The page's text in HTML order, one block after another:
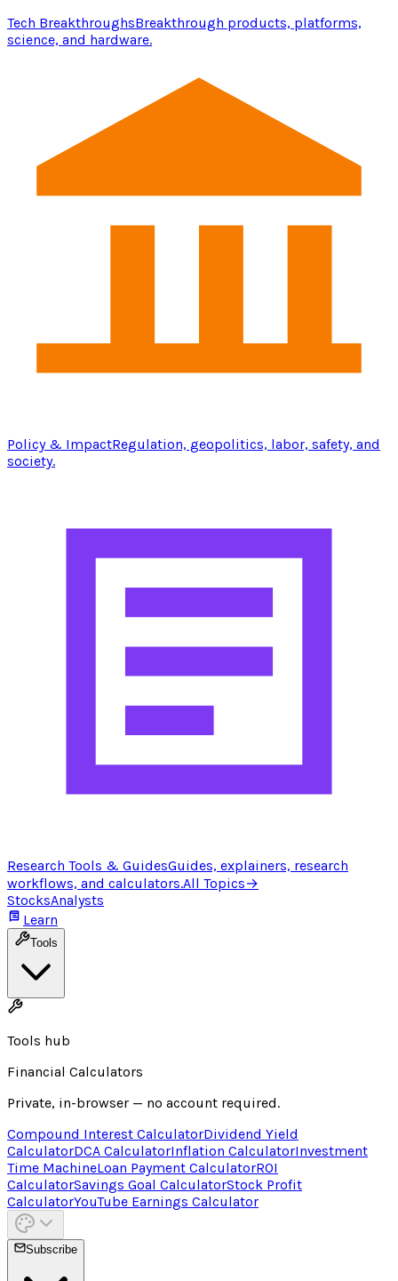
Tech BreakthroughsBreakthrough products, platforms,
science, and hardware.
Policy & ImpactRegulation, geopolitics, labor, safety, and
society.
Research Tools & GuidesGuides, explainers, research
workflows, and calculators.All Topics→
StocksAnalysts
Learn
Tools
Tools hub
Financial Calculators
Private, in-browser — no account required.
Compound Interest CalculatorDividend Yield
CalculatorDCA CalculatorInflation CalculatorInvestment
Time MachineLoan Payment CalculatorROI
CalculatorSavings Goal CalculatorStock Profit
CalculatorYouTube Earnings Calculator
Subscribe